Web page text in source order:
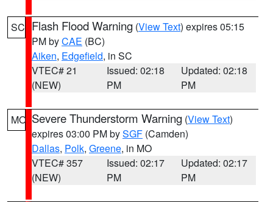
SC Flash Flood Warning (View Text) expires 05:15
PM byCAE (BC)
Aiken, Edgefield, in SC
VTEC# 21
(NEW)
Issued: 02:18
PM
Updated: 02:18
PM
MO Severe Thunderstorm Warning (View Text)
expires 03:00 PM bySGF (Camden)
Dallas, Polk, Greene, in MO
VTEC# 357
(NEW)
Issued: 02:17
PM
Updated: 02:17
PM